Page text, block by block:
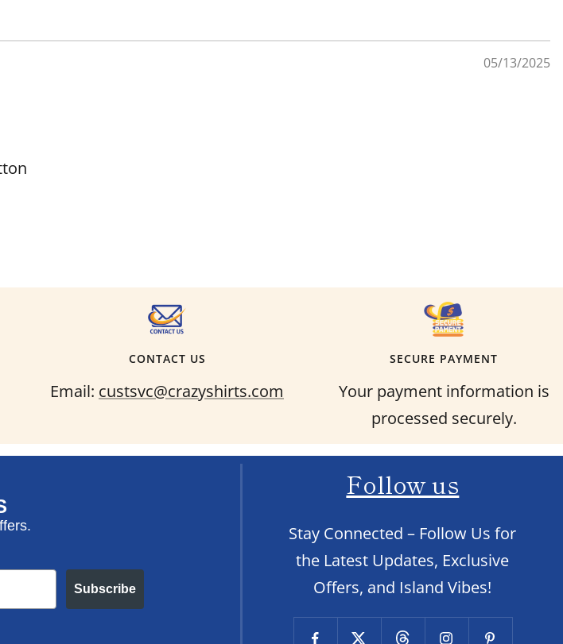
05/13/2025
CONTACT US
Email: custsvc@crazyshirts.com
SECURE PAYMENT
Your payment information is
processed securely.
Subscribe
Follow us
Stay Connected – Follow Us for
the Latest Updates, Exclusive
Offers, and Island Vibes!